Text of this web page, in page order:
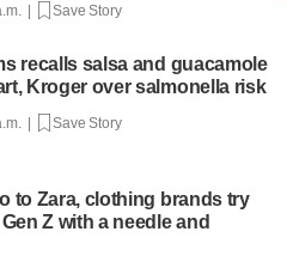
| Save Story
recalls salsa and guacamole
Kroger over salmonella risk
| Save Story
to Zara, clothing brands try
Z with a needle and